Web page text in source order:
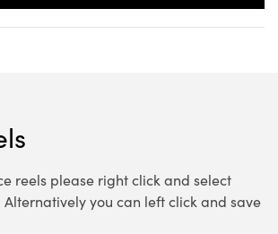
reels please right click and select
you can left click and save